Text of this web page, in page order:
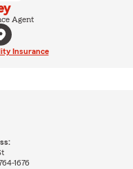
Agent
Insurance
1676